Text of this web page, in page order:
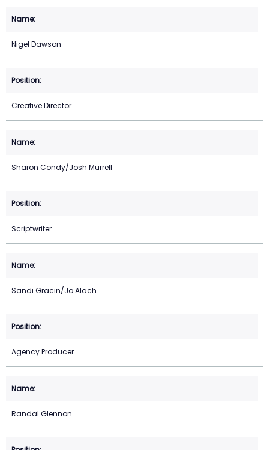
Nigel Dawson
Creative Director
Sharon Condy/Josh Murrell
Scriptwriter
Sandi Gracin/Jo Alach
Agency Producer
Randal Glennon